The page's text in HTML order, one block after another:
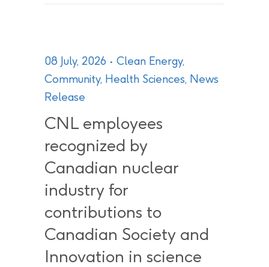
08 July, 2026 Clean Energy,
Community, Health Sciences, News
Release
CNL employees
recognized by
Canadian nuclear
industry for
contributions to
Canadian Society and
Innovation in science